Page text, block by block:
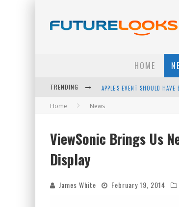
HOME
TRENDING APPLE'S EVENT SHOULD
HOW TO UPGRADE YOUR PC
WINTER TIRES ARE TECH ALL
Home News
ViewSonic Brings Us
Display
James White February 19, 2014